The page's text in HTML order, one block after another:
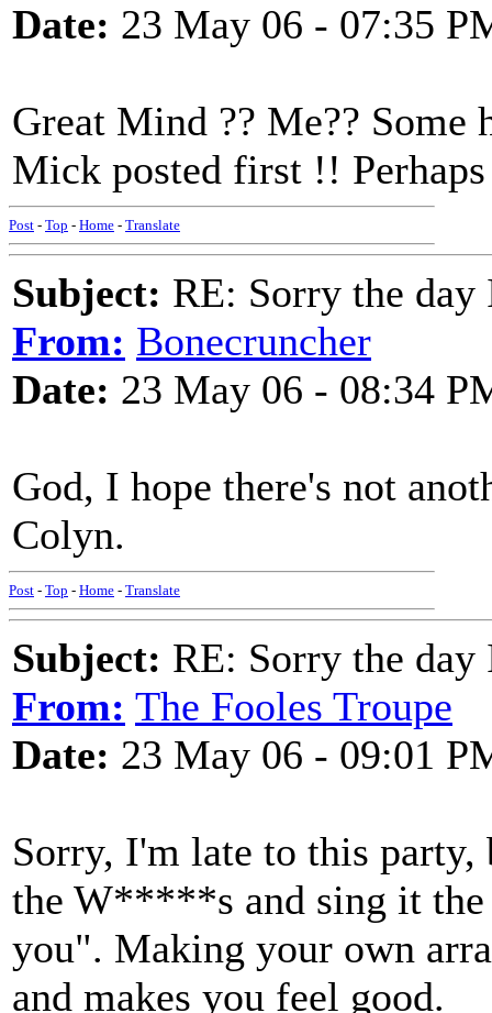
Date: 23 May 06 - 07:35
Great Mind ?? Me??
Mick posted first !!
Post - Top - Home - Translate
Subject: RE: Sorry the
From: Bonecruncher
Date: 23 May 06 - 08:34
God, I hope there's not
Colyn.
Post - Top - Home - Translate
Subject: RE: Sorry the
From: The Fooles Troupe
Date: 23 May 06 - 09:01
Sorry, I'm late to this
the W*****s and sing it the
you". Making your own
and makes you feel good.